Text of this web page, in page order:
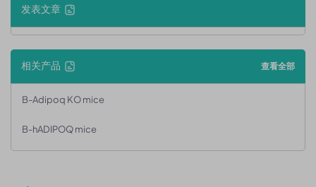
发表文章
相关产品 查看全部
B-Adipoq KO mice
B-hADIPOQ mice